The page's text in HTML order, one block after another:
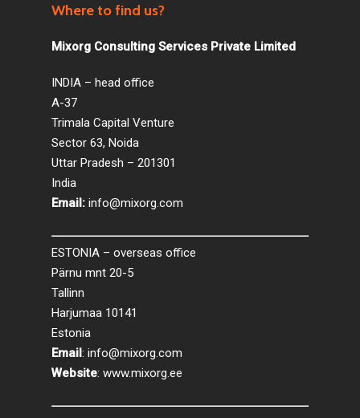
Where to find us?
Mixorg Consulting Services Private Limited
INDIA – head office
A-37
Trimala Capital Venture
Sector 63, Noida
Uttar Pradesh – 201301
India
Email: info@mixorg.com
ESTONIA – overseas office
Pärnu mnt 20-5
Tallinn
Harjumaa 10141
Estonia
Email: info@mixorg.com
Website: www.mixorg.ee